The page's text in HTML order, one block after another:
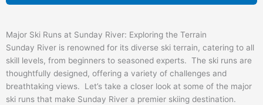
Major Ski Runs at Sunday River: Exploring the Terrain
Sunday River is renowned for its diverse ski terrain, catering to all
skill levels, from beginners to seasoned experts. The ski runs are
thoughtfully designed, offering a variety of challenges and
breathtaking views. Let’s take a closer look at some of the major
ski runs that make Sunday River a premier skiing destination.